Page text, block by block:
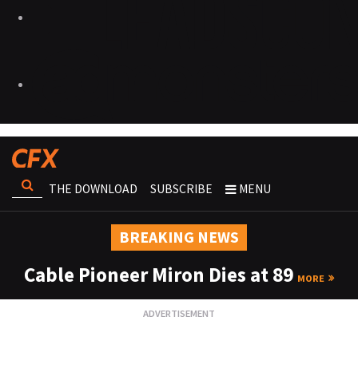
THE DOWNLOAD SUBSCRIBE MENU
BREAKING NEWS
Cable Pioneer Miron Dies at 89 MORE